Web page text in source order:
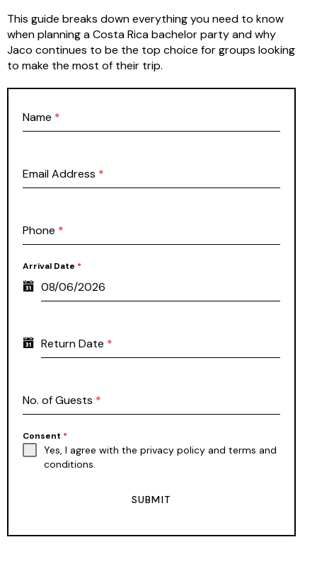
This guide breaks down everything you need to know
when planning a Costa Rica bachelor party and why
Jaco continues to be the top choice for groups looking
to make the most of their trip.
Name *
Email Address *
Phone *
Arrival Date *
Return Date *
No. of Guests *
Consent *
Yes, I agree with the privacy policy and terms and
conditions.
SUBMIT